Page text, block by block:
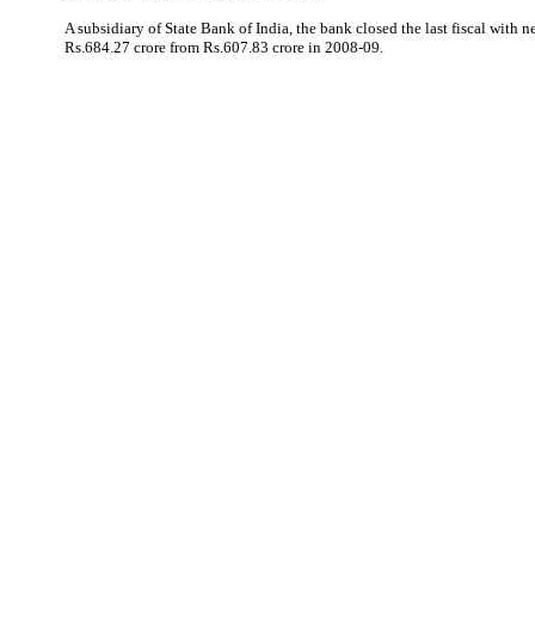
A subsidiary of State Bank of India, the bank closed the last fiscal with
Rs.684.27 crore from Rs.607.83 crore in 2008-09.